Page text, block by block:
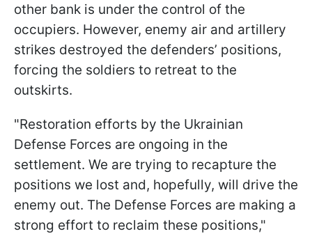
other bank is under the control of the
occupiers. However, enemy air and artillery
strikes destroyed the defenders’ positions,
forcing the soldiers to retreat to the
outskirts.
"Restoration efforts by the Ukrainian
Defense Forces are ongoing in the
settlement. We are trying to recapture the
positions we lost and, hopefully, will drive the
enemy out. The Defense Forces are making a
strong effort to reclaim these positions,"